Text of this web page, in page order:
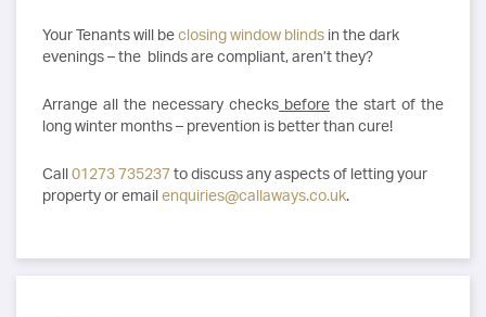
Your Tenants will beclosing window blinds in the dark
evenings – the blinds are compliant, aren’t they?
Arrange all the necessary checks before the start of the
long winter months – prevention is better than cure!
Call01273 735237to discuss any aspects of letting your
property or emailenquiries@callaways.co.uk.